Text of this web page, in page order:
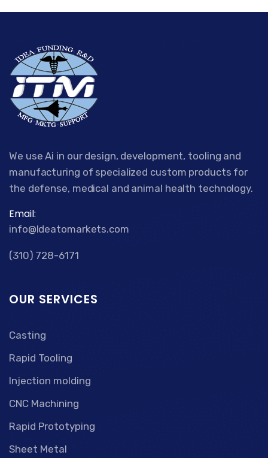
We use Ai in our design, development, tooling and
manufacturing of specialized custom products for
the defense, medical and animal health technology.
Email:
info@Ideatomarkets.com
(310) 728-6171
OUR SERVICES
Casting
Rapid Tooling
Injection molding
CNC Machining
Rapid Prototyping
Sheet Metal